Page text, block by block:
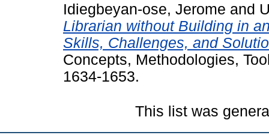
Idiegbeyan-ose, Jerome and
Librarian without Building in
Skills, Challenges, and
Concepts, Methodologies,
1634-1653.
This list was